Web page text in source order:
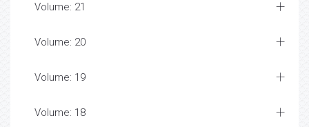
Volume: 21
Volume: 20
Volume: 19
Volume: 18